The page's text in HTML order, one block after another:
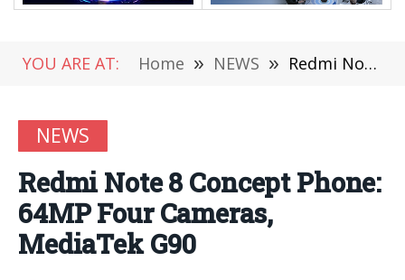
YOU ARE AT: Home » NEWS » Redmi Note 8 Concept Phone: 64MP Four Cameras, MediaTek G90
NEWS
Redmi Note 8 Concept Phone:
64MP Four Cameras,
MediaTek G90